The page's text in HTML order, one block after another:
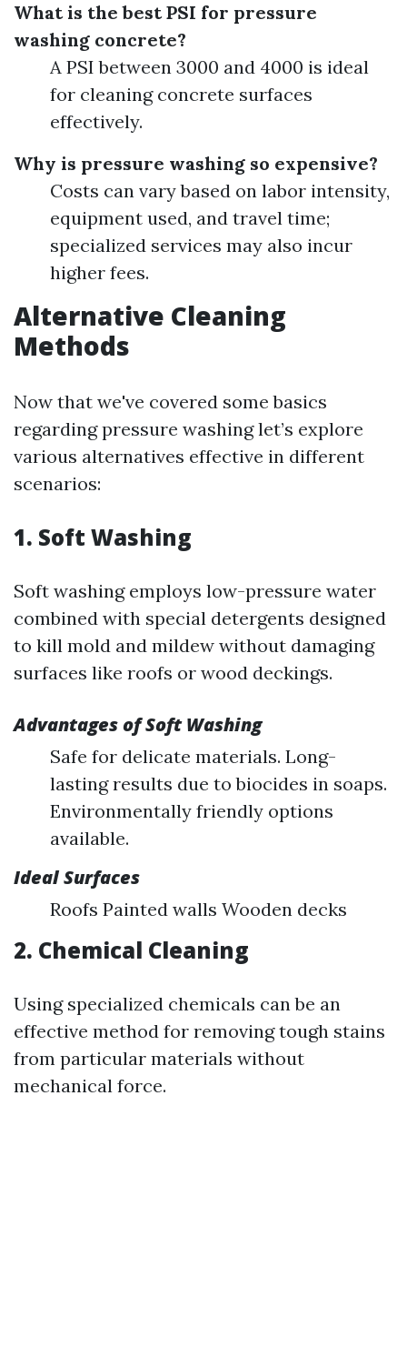
What is the best PSI for pressure
washing concrete?
A PSI between 3000 and 4000 is ideal
for cleaning concrete surfaces
effectively.
Why is pressure washing so expensive?
Costs can vary based on labor intensity,
equipment used, and travel time;
specialized services may also incur
higher fees.
Alternative Cleaning
Methods
Now that we've covered some basics
regarding pressure washing let’s explore
various alternatives effective in different
scenarios:
1. Soft Washing
Soft washing employs low-pressure water
combined with special detergents designed
to kill mold and mildew without damaging
surfaces like roofs or wood deckings.
Advantages of Soft Washing
Safe for delicate materials. Long-
lasting results due to biocides in soaps.
Environmentally friendly options
available.
Ideal Surfaces
Roofs Painted walls Wooden decks
2. Chemical Cleaning
Using specialized chemicals can be an
effective method for removing tough stains
from particular materials without
mechanical force.